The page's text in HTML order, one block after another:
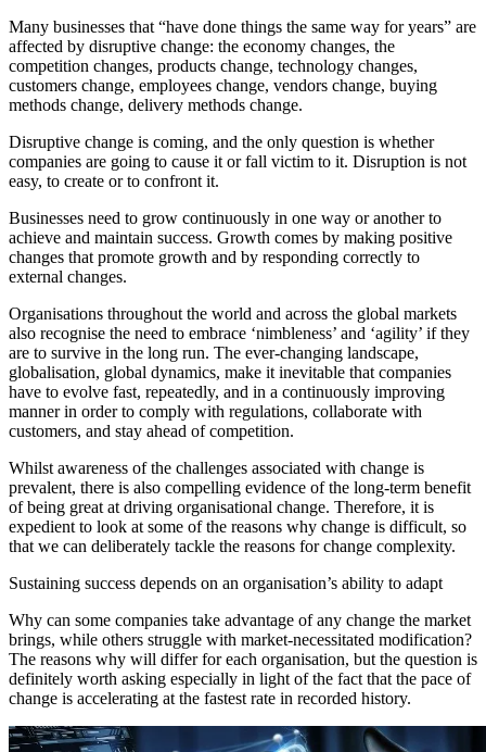
Many businesses that “have done things the same way for years” are
affected by disruptive change: the economy changes, the
competition changes, products change, technology changes,
customers change, employees change, vendors change, buying
methods change, delivery methods change.
Disruptive change is coming, and the only question is whether
companies are going to cause it or fall victim to it. Disruption is not
easy, to create or to confront it.
Businesses need to grow continuously in one way or another to
achieve and maintain success. Growth comes by making positive
changes that promote growth and by responding correctly to
external changes.
Organisations throughout the world and across the global markets
also recognise the need to embrace ‘nimbleness’ and ‘agility’ if they
are to survive in the long run. The ever-changing landscape,
globalisation, global dynamics, make it inevitable that companies
have to evolve fast, repeatedly, and in a continuously improving
manner in order to comply with regulations, collaborate with
customers, and stay ahead of competition.
Whilst awareness of the challenges associated with change is
prevalent, there is also compelling evidence of the long-term benefit
of being great at driving organisational change. Therefore, it is
expedient to look at some of the reasons why change is difficult, so
that we can deliberately tackle the reasons for change complexity.
Sustaining success depends on an organisation’s ability to adapt
Why can some companies take advantage of any change the market
brings, while others struggle with market-necessitated modification?
The reasons why will differ for each organisation, but the question is
definitely worth asking especially in light of the fact that the pace of
change is accelerating at the fastest rate in recorded history.